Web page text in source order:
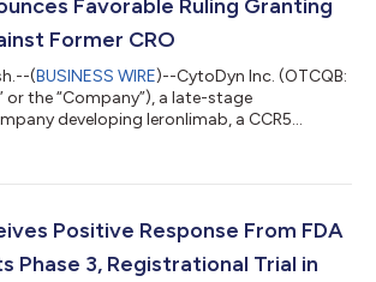
Favorable Ruling Granting
Former CRO
(BUSINESS WIRE)--CytoDyn Inc. (OTCQB:
or the “Company”), a late-stage
developing leronlimab, a CCR5
has granted CytoDyn’s previously-
its subsidiary Amarex Clinical Research
former Contract Res...
Positive Response From FDA
Phase 3, Registrational Trial in